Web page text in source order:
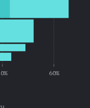
60%